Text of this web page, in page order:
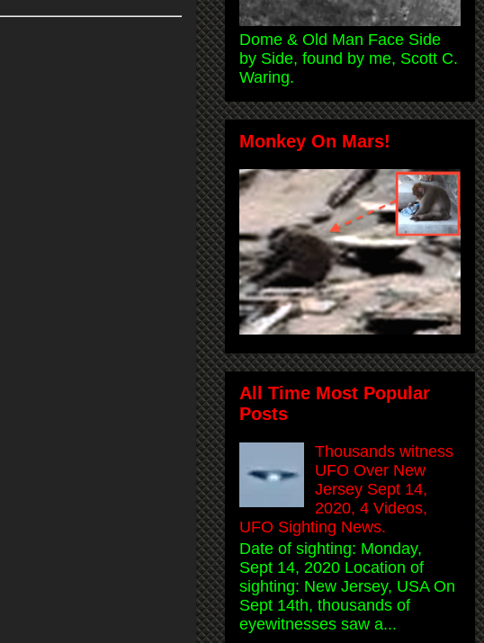
Dome & Old Man Face Side
by Side, found by me, Scott C.
Waring.
Monkey On Mars!
All Time Most Popular
Posts
Thousands witness
UFO Over New
Jersey Sept 14,
2020, 4 Videos,
UFO Sighting News.
Date of sighting: Monday,
Sept 14, 2020 Location of
sighting: New Jersey, USA On
Sept 14th, thousands of
eyewitnesses saw a...